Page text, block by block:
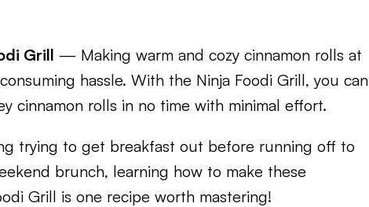
Grill — Making warm and cozy cinnamon rolls at
hassle. With the Ninja Foodi Grill, you can
cinnamon rolls in no time with minimal effort.
trying to get breakfast out before running off to
brunch, learning how to make these
Grill is one recipe worth mastering!